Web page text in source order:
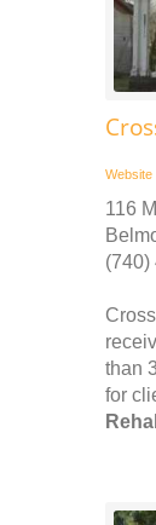
Website
116
(740)
than
for